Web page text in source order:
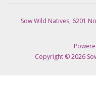
Sow Wild Natives, 6201
Copyright © 2026